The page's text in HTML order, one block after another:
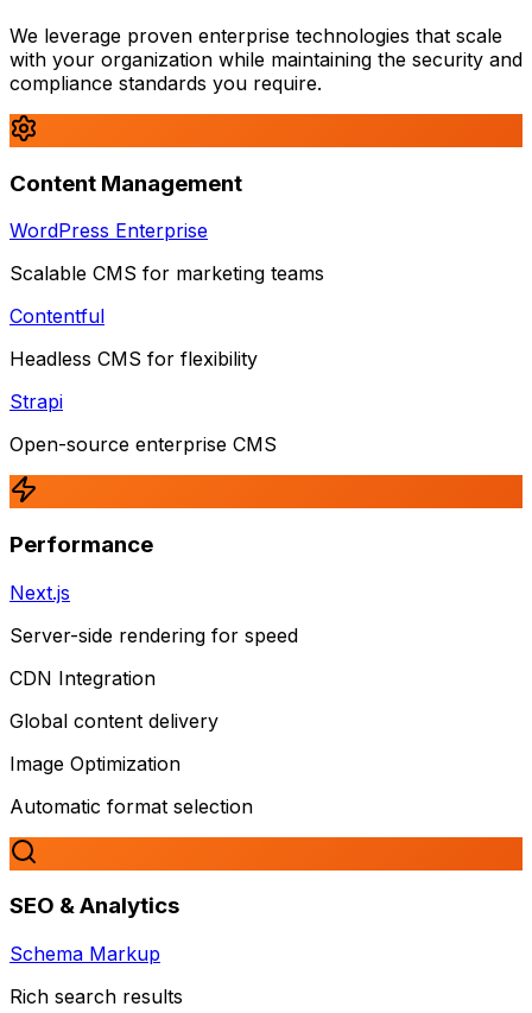
We leverage proven enterprise technologies that scale
with your organization while maintaining the security and
compliance standards you require.
Content Management
WordPress Enterprise
Scalable CMS for marketing teams
Contentful
Headless CMS for flexibility
Strapi
Open-source enterprise CMS
Performance
Next.js
Server-side rendering for speed
CDN Integration
Global content delivery
Image Optimization
Automatic format selection
SEO & Analytics
Schema Markup
Rich search results